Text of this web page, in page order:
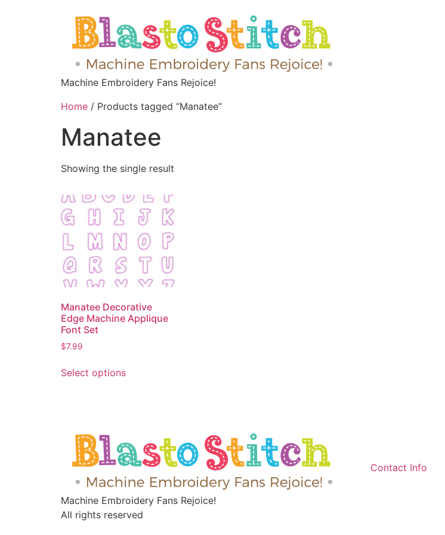
Machine Embroidery Fans Rejoice!
Home / Products tagged “Manatee”
Manatee
Showing the single result
Manatee Decorative
Edge Machine Applique
Font Set
$7.99
Select options
Machine Embroidery Fans Rejoice!
Contact Info
All rights reserved